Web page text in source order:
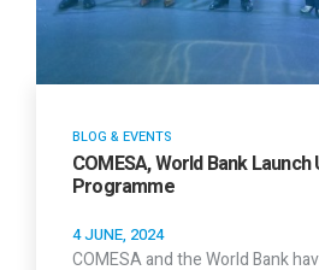
BLOG & EVENTS
COMESA, World Bank Launch
Programme
4 JUNE, 2024
COMESA and the World Bank